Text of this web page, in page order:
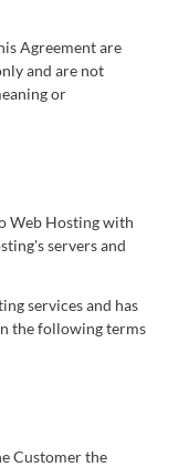
Agreement are
and are not
or
Web Hosting with
servers and
services and has
the following terms
Customer the